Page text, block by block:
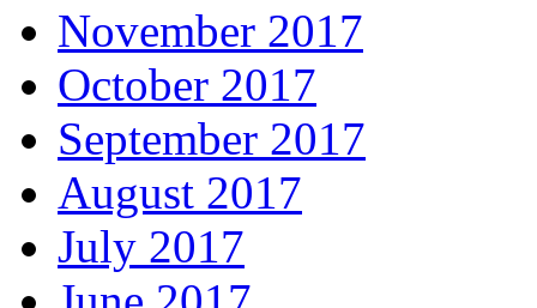
November 2017
October 2017
September 2017
August 2017
July 2017